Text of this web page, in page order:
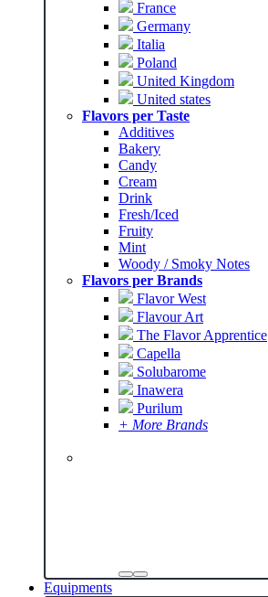
France
Germany
Italia
Poland
United Kingdom
United states
Flavors per Taste
Additives
Bakery
Candy
Cream
Drink
Fresh/Iced
Fruity
Mint
Woody / Smoky Notes
Flavors per Brands
Flavor West
Flavour Art
The Flavor Apprentice
Capella
Solubarome
Inawera
Purilum
+ More Brands
Equipments